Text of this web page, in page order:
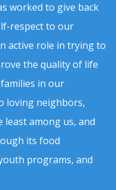
worked to give back
respect to our
active role in trying to
the quality of life
in our
loving neighbors,
among us, and
its food
programs, and